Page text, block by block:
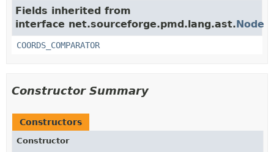
Fields inherited from
interface net.sourceforge.pmd.lang.ast.Node
COORDS_COMPARATOR
Constructor Summary
Constructors
Constructor